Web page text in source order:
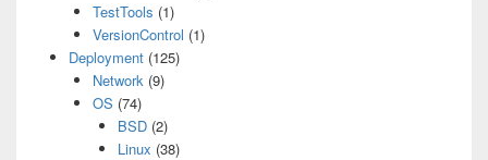
TestTools (1)
VersionControl (1)
Deployment(125)
Network (9)
OS (74)
BSD(2)
Linux (38)